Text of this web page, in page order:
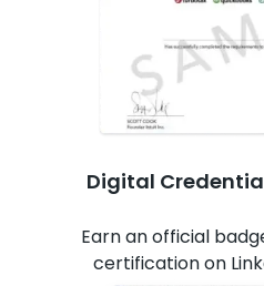
Digital
Earn an official
certification on